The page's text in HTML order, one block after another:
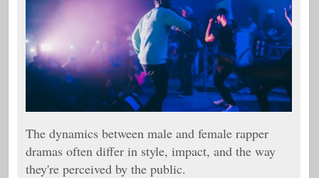
The dynamics between male and female rapper
dramas often differ in style, impact, and the way
they're perceived by the public.